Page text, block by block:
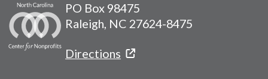
PO Box 98475
Raleigh, NC 27624-8475
Directions